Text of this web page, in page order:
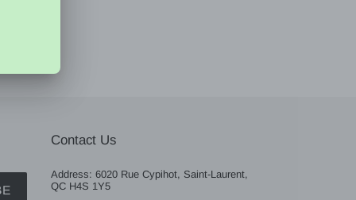
Contact Us
Address: 6020 Rue Cypihot, Saint-Laurent,
QC H4S 1Y5